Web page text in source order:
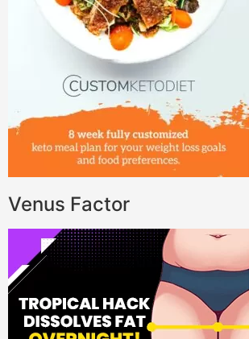
Venus Factor